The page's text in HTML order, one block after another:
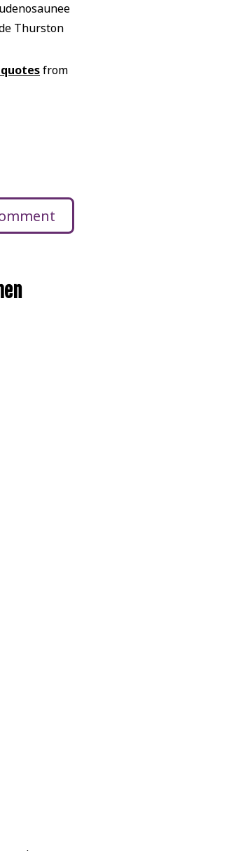
Thurston
from